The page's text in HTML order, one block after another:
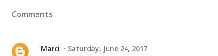
Comments
Marci Saturday, June 24, 2017